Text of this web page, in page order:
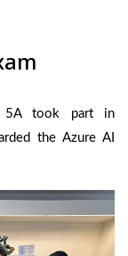
5A took part in
the Azure AI